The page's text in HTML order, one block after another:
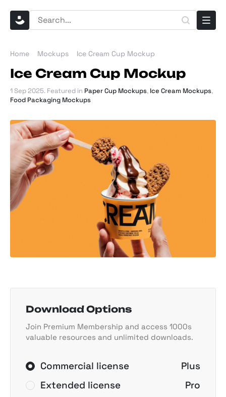
Home Mockups Ice Cream Cup Mockup
Ice Cream Cup Mockup
1 Sep 2025. Featured in Paper Cup Mockups, Ice Cream Mockups,
Food Packaging Mockups
Download Options
Join Premium Membership and access 1000s
valuable resources and unlimited downloads.
Commercial license
Plus
Extended license
Pro